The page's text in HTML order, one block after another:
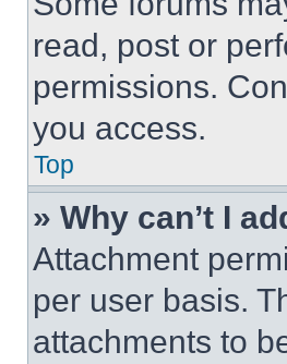
read, post or
permissions.
you access.
Top
» Why can’t I
Attachment
per user basis.
attachments to